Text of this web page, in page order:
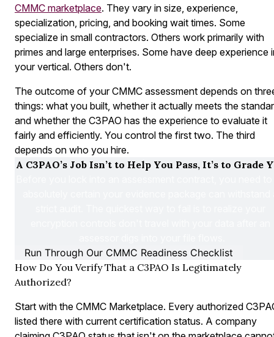
CMMC marketplace. They vary in size, experience,
specialization, pricing, and booking wait times. Some
specialize in small contractors. Others work primarily with
primes and large enterprises. Some have deep experience
your vertical. Others don't.
The outcome of your CMMC assessment depends on
things: what you built, whether it actually meets the
and whether the C3PAO has the experience to evaluate it
fairly and efficiently. You control the first two. The third
depends on who you hire.
A C3PAO’s Job Isn’t to Help You Pass, It’s to Grade
Run Through Our CMMC Readiness Checklist
How Do You Verify That a C3PAO Is Legitimately
Authorized?
Start with the CMMC Marketplace. Every authorized
listed there with current certification status. A company